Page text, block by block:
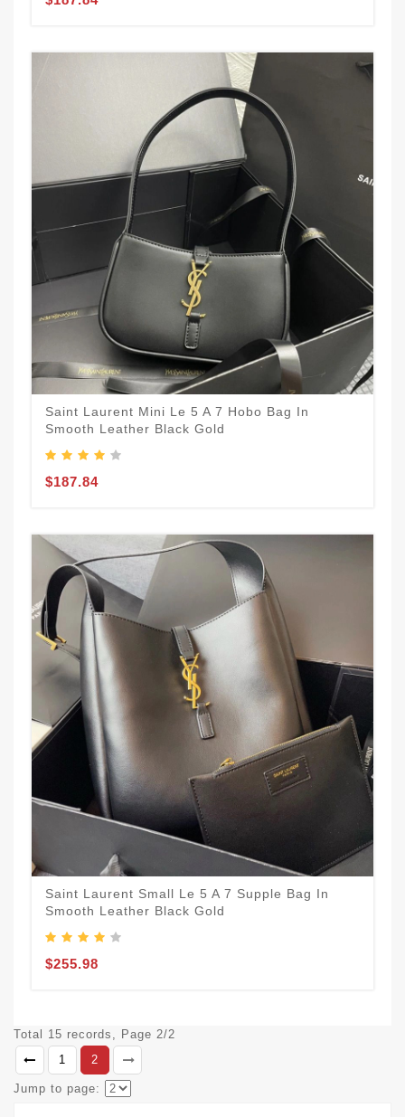
Saint Laurent Mini Le 5 A 7 Hobo Bag In
Smooth Leather Black Gold
$187.84
Saint Laurent Small Le 5 A 7 Supple Bag In
Smooth Leather Black Gold
$255.98
Total 15 records, Page 2/2
1
2
Jump to page: